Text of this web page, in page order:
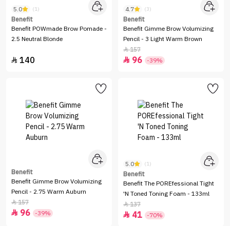
5.0 (1)
Benefit
Benefit POWmade Brow Pomade -
2.5 Neutral Blonde
 140
4.7 (3)
Benefit
Benefit Gimme Brow Volumizing
Pencil - 3 Light Warm Brown
157
 96 -39%
Benefit
Benefit Gimme Brow Volumizing
Pencil - 2.75 Warm Auburn
157
 96 -39%
5.0 (1)
Benefit
Benefit The POREfessional Tight
'N Toned Toning Foam - 133ml
137
 41 -70%